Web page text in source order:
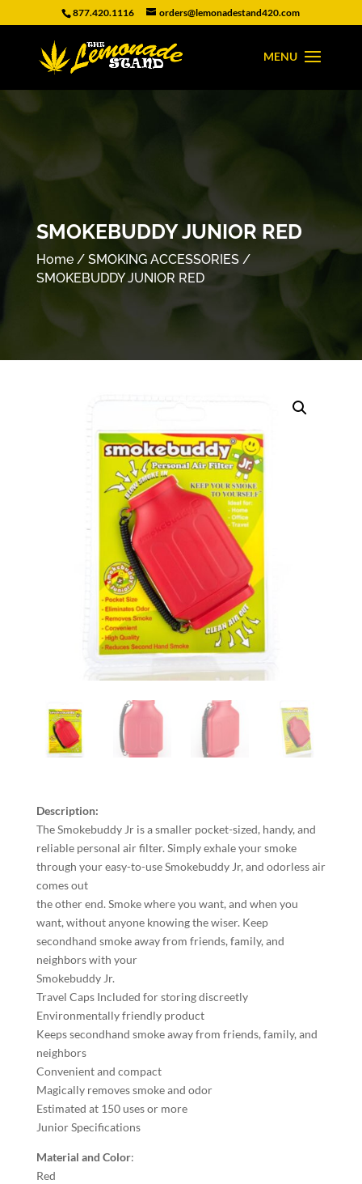
877.420.1116 orders@lemonadestand420.com
SMOKEBUDDY JUNIOR RED
Home/ SMOKING ACCESSORIES/
SMOKEBUDDY JUNIOR RED
Description:
The Smokebuddy Jr is a smaller pocket-sized, handy, and
reliable personal air filter. Simply exhale your smoke
through your easy-to-use Smokebuddy Jr, and odorless air
comes out
the other end. Smoke where you want, and when you
want, without anyone knowing the wiser. Keep
secondhand smoke away from friends, family, and
neighbors with your
Smokebuddy Jr.
Travel Caps Included for storing discreetly
Environmentally friendly product
Keeps secondhand smoke away from friends, family, and
neighbors
Convenient and compact
Magically removes smoke and odor
Estimated at 150 uses or more
Junior Specifications
Material and Color:
Red